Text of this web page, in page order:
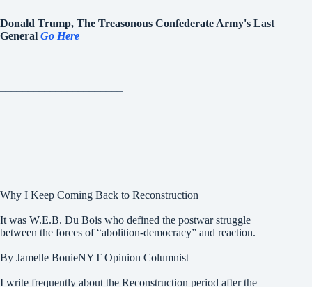
Donald Trump, The Treasonous Confederate Army's Last
General Go Here
Why I Keep Coming Back to Reconstruction
It was W.E.B. Du Bois who defined the postwar struggle
between the forces of “abolition-democracy” and reaction.
By Jamelle BouieNYT Opinion Columnist
I write frequently about the Reconstruction period after the